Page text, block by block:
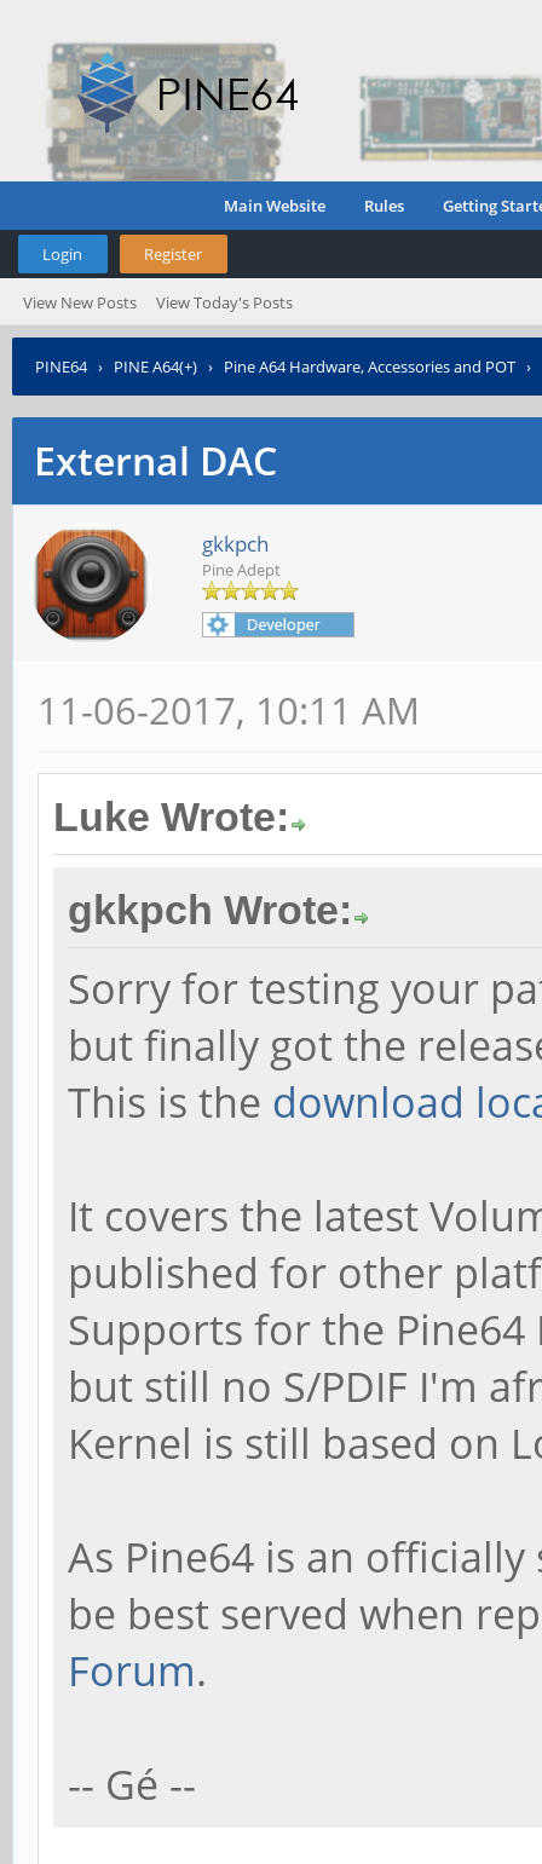
Main Website Rules Getting
Login Register
View New Posts View Today's Posts
PINE64› PINE A64(+) › Pine A64 Hardware, Accessories and POT ›
External DAC
gkkpch
Pine Adept
11-06-2017, 10:11 AM
Luke Wrote:
gkkpch Wrote:
Sorry for testing your
but finally got the
This is the download
It covers the latest
published for other
Supports for the Pine64
but still no S/PDIF I'm
Kernel is still based on
As Pine64 is an
be best served when
Forum.
-- Gé --